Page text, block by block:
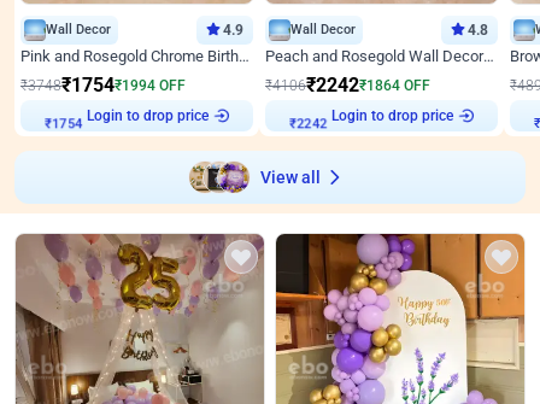
Wall Decor 4.9
Pink and Rosegold Chrome Birthday Decor
₹3748₹1754₹1994 OFF
₹1754 Login to drop price
Wall Decor 4.8
Peach and Rosegold Wall Decoration for Birthday
₹4106₹2242₹1864 OFF
₹2242 Login to drop price
₹
₹
View all